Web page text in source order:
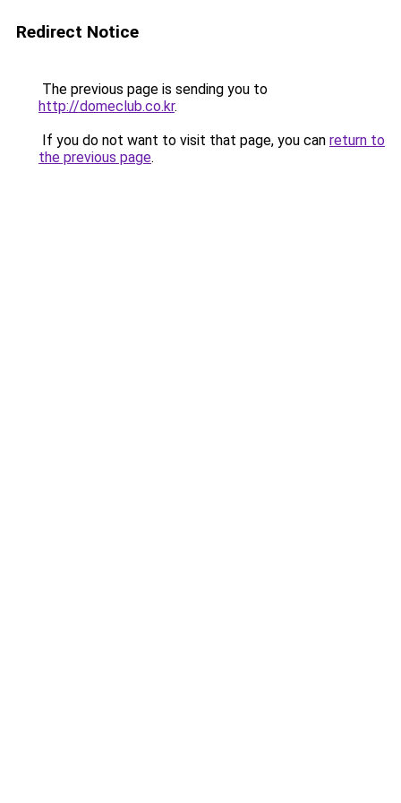
Redirect Notice
The previous page is sending you to
http://domeclub.co.kr.
If you do not want to visit that page, you can return to
the previous page.